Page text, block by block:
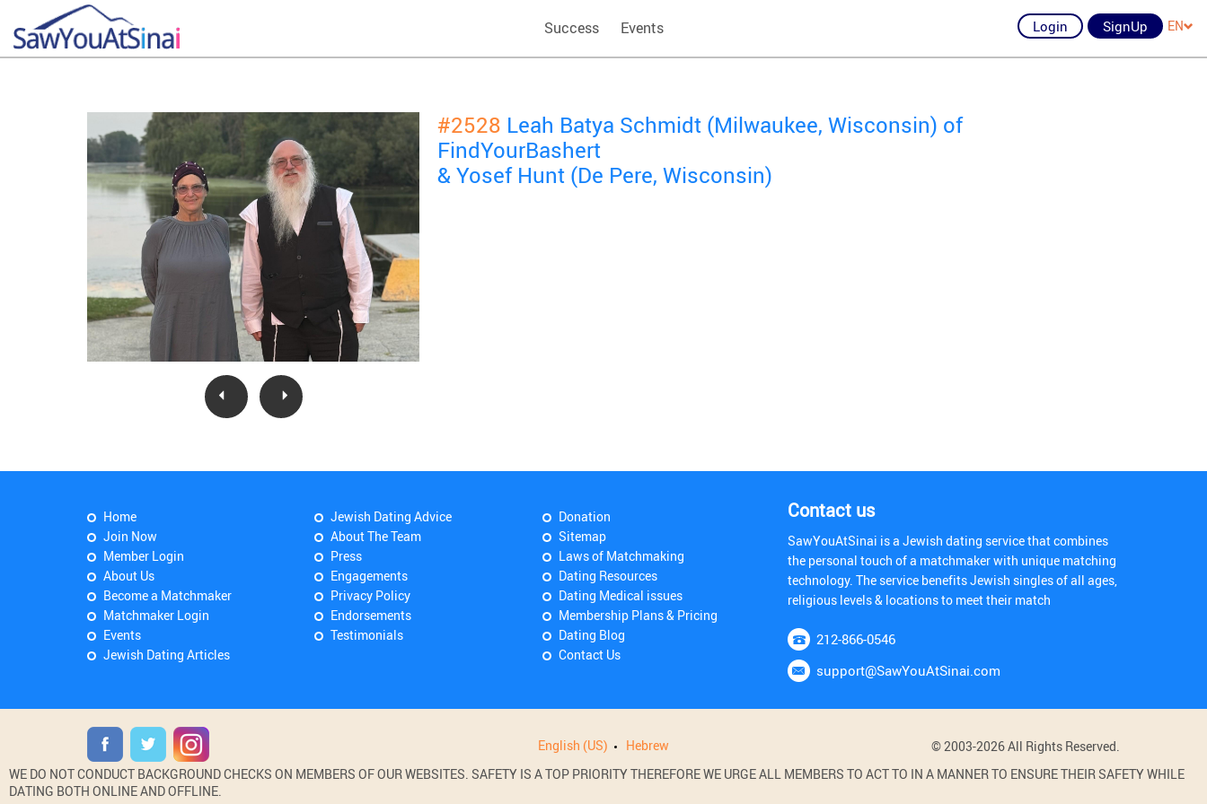
Success Events Login SignUp EN
#2528 Leah Batya Schmidt (Milwaukee, Wisconsin) of
FindYourBashert
& Yosef Hunt (De Pere, Wisconsin)
Home
Join Now
Member Login
About Us
Become a Matchmaker
Matchmaker Login
Events
Jewish Dating Articles
Jewish Dating Advice
About The Team
Press
Engagements
Privacy Policy
Endorsements
Testimonials
Donation
Sitemap
Laws of Matchmaking
Dating Resources
Dating Medical issues
Membership Plans & Pricing
Dating Blog
Contact Us
Contact us
SawYouAtSinai is a Jewish dating service that combines
the personal touch of a matchmaker with unique matching
technology. The service benefits Jewish singles of all ages,
religious levels & locations to meet their match
212-866-0546
support@SawYouAtSinai.com
English (US) Hebrew
© 2003-2026 All Rights Reserved.
WE DO NOT CONDUCT BACKGROUND CHECKS ON MEMBERS OF OUR WEBSITES. SAFETY IS A TOP PRIORITY THEREFORE WE URGE ALL MEMBERS TO ACT TO IN A MANNER TO ENSURE THEIR SAFETY WHILE
DATING BOTH ONLINE AND OFFLINE.